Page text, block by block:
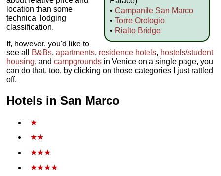
•Campanile San Marco
•Torre Orologio
• Rialto Bridge
location than some
technical lodging
classification.
If, however, you'd like to
see all B&Bs,apartments, residence hotels, hostels/student
housing, andcampgrounds in Venice on a single page, you
can do that, too, by clicking on those categories I just rattled
off.
Hotels in San Marco
★
★★
★★★
★★★★